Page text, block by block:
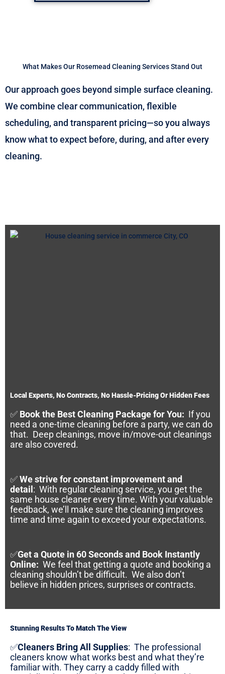
What Makes Our Rosemead Cleaning Services Stand Out
Our approach goes beyond simple surface cleaning.
We combine clear communication, flexible
scheduling, and transparent pricing—so you always
know what to expect before, during, and after every
cleaning.
Local Experts, No Contracts, No Hassle-Pricing Or Hidden Fees
✅ Book the Best Cleaning Package for You: If you
need a one-time cleaning before a party, we can do
that. Deep cleanings, move in/move-out cleanings
are also covered.
✅We strive for constant improvement and
detail: With regular cleaning service, you get the
same house cleaner every time. With your valuable
feedback, we’ll make sure the cleaning improves
time and time again to exceed your expectations.
✅Get a Quote in 60 Seconds and Book Instantly
Online: We feel that getting a quote and booking a
cleaning shouldn’t be difficult. We also don’t
believe in hidden prices, surprises or contracts.
Stunning Results To Match The View
✅Cleaners Bring All Supplies: The professional
cleaners know what works best and what they’re
familiar with. They carry a caddy filled with